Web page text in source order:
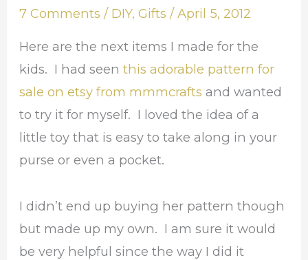
7 Comments / DIY,Gifts /April 5, 2012
Here are the next items I made for the
kids. I had seen this adorable pattern for
sale on etsy from mmmcraftsand wanted
to try it for myself. I loved the idea of a
little toy that is easy to take along in your
purse or even a pocket.
I didn’t end up buying her pattern though
but made up my own. I am sure it would
be very helpful since the way I did it
the